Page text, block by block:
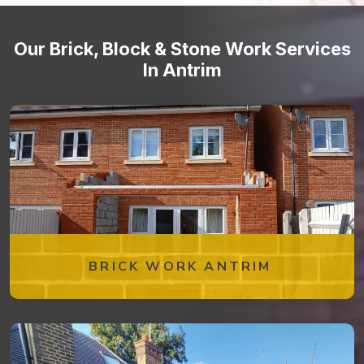
Our Brick, Block & Stone Work Services
In Antrim
BRICK WORK ANTRIM